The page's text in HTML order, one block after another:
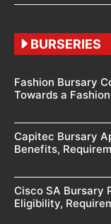
BURSERIES
Fashion Bursary
Towards a
Capitec Bursary
Benefits,
Cisco SA Bursary
Eligibility,